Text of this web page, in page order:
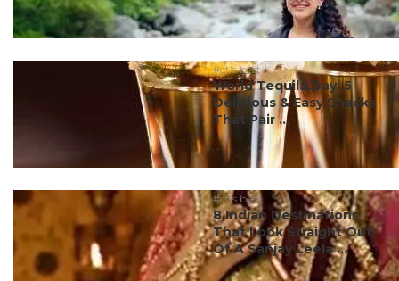
#ct's best
World Tequila Day: 5
Delicious & Easy Snacks
That Pair ...
#ct's best
8 Indian Destinations
That Look Straight Out
Of A Sanjay Leela ...